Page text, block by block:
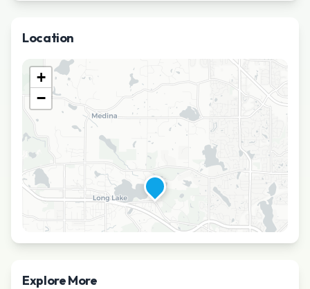
Location
+
−
Explore More